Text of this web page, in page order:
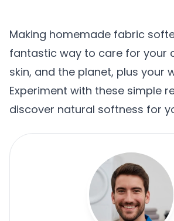
Making homemade fabric
fantastic way to care for your
skin, and the planet, plus your
Experiment with these simple
discover natural softness for